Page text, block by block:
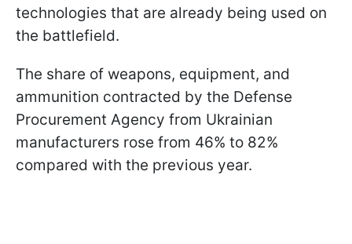
technologies that are already being used on
the battlefield.
The share of weapons, equipment, and
ammunition contracted by the Defense
Procurement Agency from Ukrainian
manufacturers rose from 46% to 82%
compared with the previous year.